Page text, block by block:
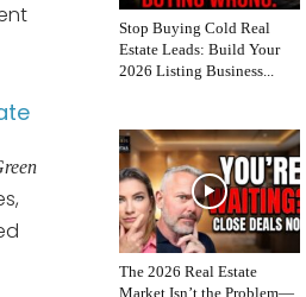
Stop Buying Cold Real
Estate Leads: Build Your
2026 Listing Business...
The 2026 Real Estate
Market Isn’t the Problem—